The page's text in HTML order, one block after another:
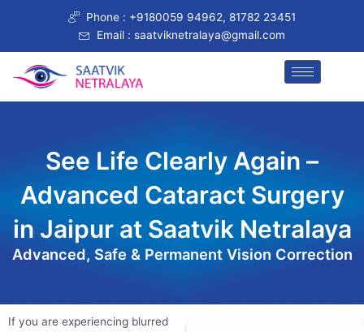
Phone : +9180059 94962, 81782 23451
Email : saatviknetralaya@gmail.com
See Life Clearly Again –
Advanced Cataract Surgery
in Jaipur at Saatvik Netralaya​
Advanced, Safe & Permanent Vision Correction
If you are experiencing blurred